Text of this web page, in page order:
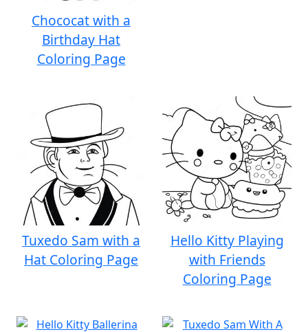
Chococat with a
Birthday Hat
Coloring Page
Tuxedo Sam with a
Hat Coloring Page
Hello Kitty Playing
with Friends
Coloring Page